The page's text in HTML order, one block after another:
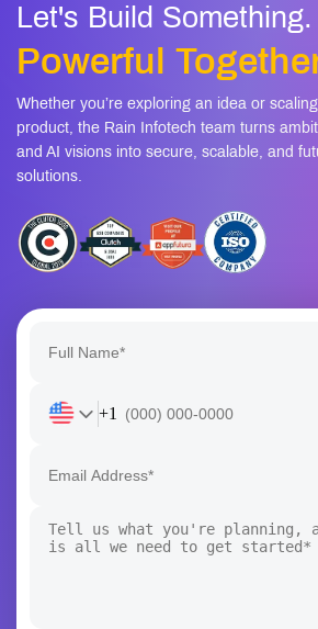
Let's Build Something.
Powerful
Whether you’re exploring an idea or
product, the Rain Infotech team turns
and AI visions into secure, scalable, and
solutions.
+1